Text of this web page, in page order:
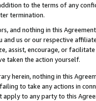
to the terms of any
termination.
and nothing in this
us or our respective
assist, encourage, or
taken the action yourself.
herein, nothing in this
to take any actions in
apply to any party to this